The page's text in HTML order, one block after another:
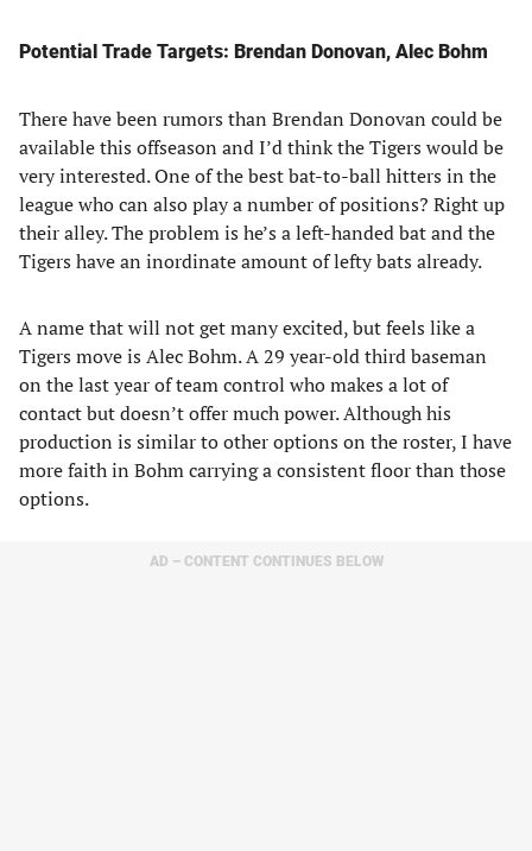
Potential Trade Targets: Brendan Donovan, Alec Bohm
There have been rumors than Brendan Donovan could be
available this offseason and I’d think the Tigers would be
very interested. One of the best bat-to-ball hitters in the
league who can also play a number of positions? Right up
their alley. The problem is he’s a left-handed bat and the
Tigers have an inordinate amount of lefty bats already.
A name that will not get many excited, but feels like a
Tigers move is Alec Bohm. A 29 year-old third baseman
on the last year of team control who makes a lot of
contact but doesn’t offer much power. Although his
production is similar to other options on the roster, I have
more faith in Bohm carrying a consistent floor than those
options.
AD – CONTENT CONTINUES BELOW